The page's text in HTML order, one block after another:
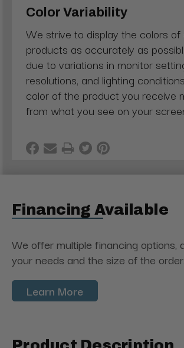
Color Variability
We strive to display the colors of
products as accurately as
due to variations in monitor
resolutions, and lighting
color of the product you receive
from what you see on your
Financing Available
We offer multiple financing options,
your needs and the size of the order.
Learn More